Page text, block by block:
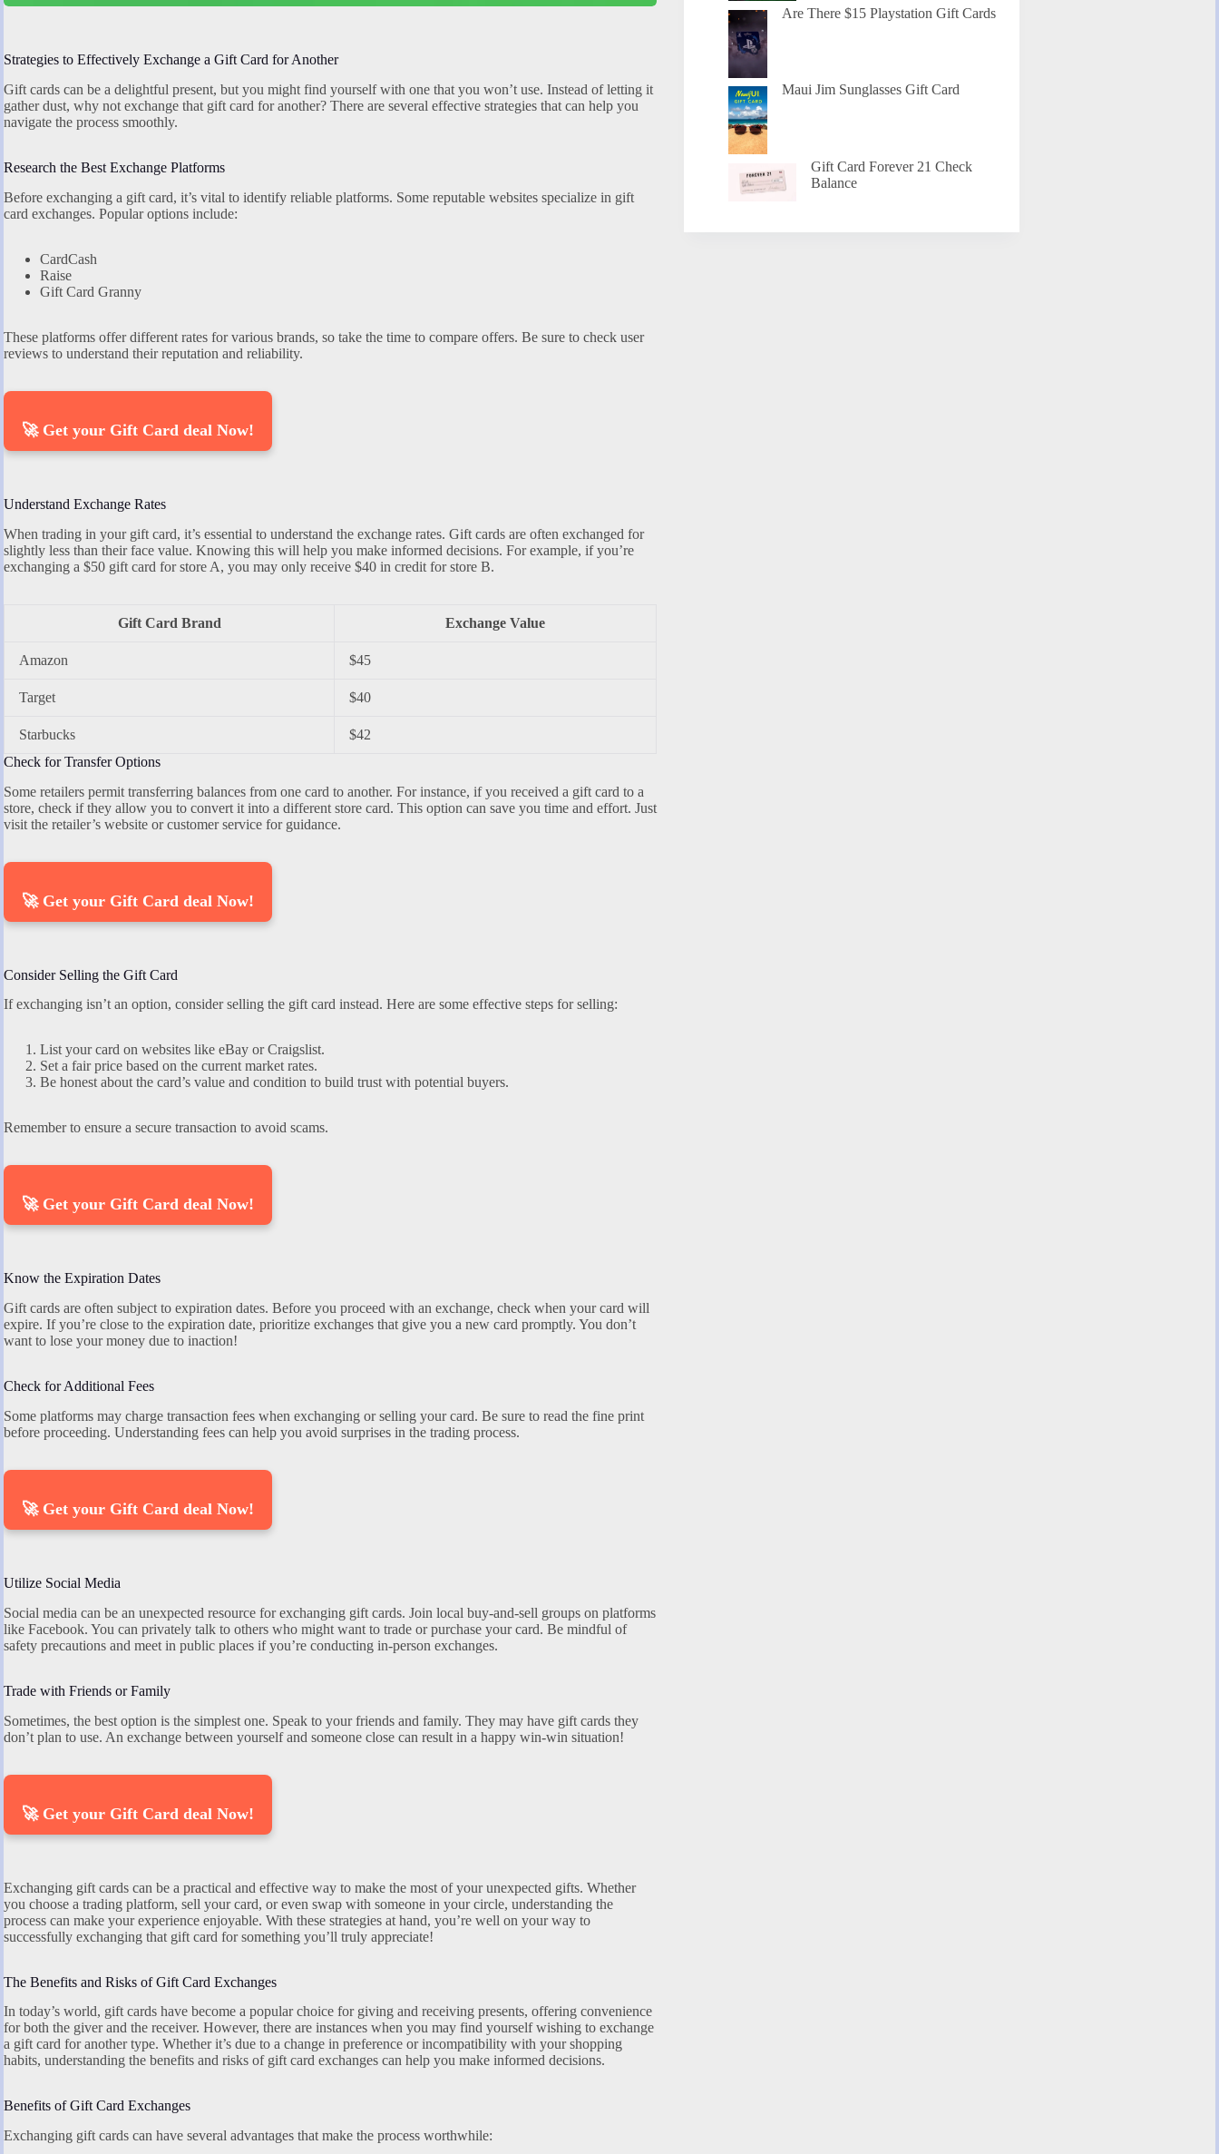
Strategies to Effectively Exchange a Gift Card for Another
Gift cards can be a delightful present, but you might find yourself with one that you won’t use. Instead of letting it
gather dust, why not exchange that gift card for another? There are several effective strategies that can help you
navigate the process smoothly.
Research the Best Exchange Platforms
Before exchanging a gift card, it’s vital to identify reliable platforms. Some reputable websites specialize in gift
card exchanges. Popular options include:
CardCash
Raise
Gift Card Granny
These platforms offer different rates for various brands, so take the time to compare offers. Be sure to check user
reviews to understand their reputation and reliability.
🚀 Get your Gift Card deal Now!
Understand Exchange Rates
When trading in your gift card, it’s essential to understand the exchange rates. Gift cards are often exchanged for
slightly less than their face value. Knowing this will help you make informed decisions. For example, if you’re
exchanging a $50 gift card for store A, you may only receive $40 in credit for store B.
Gift Card Brand Exchange Value
Amazon $45
Target $40
Starbucks
$42
Check for Transfer Options
Some retailers permit transferring balances from one card to another. For instance, if you received a gift card to a
store, check if they allow you to convert it into a different store card. This option can save you time and effort. Just
visit the retailer’s website or customer service for guidance.
🚀 Get your Gift Card deal Now!
Consider Selling the Gift Card
If exchanging isn’t an option, consider selling the gift card instead. Here are some effective steps for selling:
List your card on websites like eBay or Craigslist.
Set a fair price based on the current market rates.
Be honest about the card’s value and condition to build trust with potential buyers.
Remember to ensure a secure transaction to avoid scams.
🚀 Get your Gift Card deal Now!
Know the Expiration Dates
Gift cards are often subject to expiration dates. Before you proceed with an exchange, check when your card will
expire. If you’re close to the expiration date, prioritize exchanges that give you a new card promptly. You don’t
want to lose your money due to inaction!
Check for Additional Fees
Some platforms may charge transaction fees when exchanging or selling your card. Be sure to read the fine print
before proceeding. Understanding fees can help you avoid surprises in the trading process.
🚀 Get your Gift Card deal Now!
Utilize Social Media
Social media can be an unexpected resource for exchanging gift cards. Join local buy-and-sell groups on platforms
like Facebook. You can privately talk to others who might want to trade or purchase your card. Be mindful of
safety precautions and meet in public places if you’re conducting in-person exchanges.
Trade with Friends or Family
Sometimes, the best option is the simplest one. Speak to your friends and family. They may have gift cards they
don’t plan to use. An exchange between yourself and someone close can result in a happy win-win situation!
🚀 Get your Gift Card deal Now!
Exchanging gift cards can be a practical and effective way to make the most of your unexpected gifts. Whether
you choose a trading platform, sell your card, or even swap with someone in your circle, understanding the
process can make your experience enjoyable. With these strategies at hand, you’re well on your way to
successfully exchanging that gift card for something you’ll truly appreciate!
The Benefits and Risks of Gift Card Exchanges
In today’s world, gift cards have become a popular choice for giving and receiving presents, offering convenience
for both the giver and the receiver. However, there are instances when you may find yourself wishing to exchange
a gift card for another type. Whether it’s due to a change in preference or incompatibility with your shopping
habits, understanding the benefits and risks of gift card exchanges can help you make informed decisions.
Benefits of Gift Card Exchanges
Exchanging gift cards can have several advantages that make the process worthwhile:
Are There $15 Playstation Gift Cards
Maui Jim Sunglasses Gift Card
Gift Card Forever 21 Check
Balance